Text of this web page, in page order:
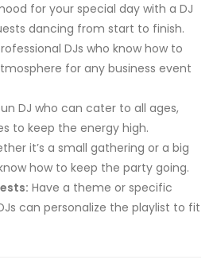
for your special day with a DJ
dancing from start to finish.
DJs who know how to
for any business event
DJ who can cater to all ages,
to keep the energy high.
it’s a small gathering or a big
how to keep the party going.
Have a theme or specific
can personalize the playlist to fit